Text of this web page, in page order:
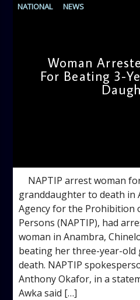
NATIONAL NEWS
Woman
For Beating 3-
NAPTIP arrest woman
granddaughter to death in
Agency for the Prohibition
Persons (NAPTIP), had
woman in Anambra,
beating her three-year-
death. NAPTIP
Anthony Okafor, in a
Awka said […]